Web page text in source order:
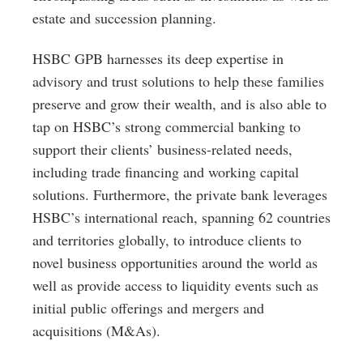
estate and succession planning.
HSBC GPB harnesses its deep expertise in
advisory and trust solutions to help these families
preserve and grow their wealth, and is also able to
tap on HSBC’s strong commercial banking to
support their clients’ business-related needs,
including trade financing and working capital
solutions. Furthermore, the private bank leverages
HSBC’s international reach, spanning 62 countries
and territories globally, to introduce clients to
novel business opportunities around the world as
well as provide access to liquidity events such as
initial public offerings and mergers and
acquisitions (M&As).